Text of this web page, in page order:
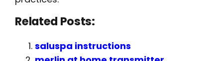
Related Posts:
saluspa instructions